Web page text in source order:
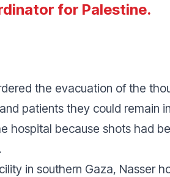
for Palestine.
the evacuation of the
patients they could remain
hospital because shots had
in southern Gaza, Nasser